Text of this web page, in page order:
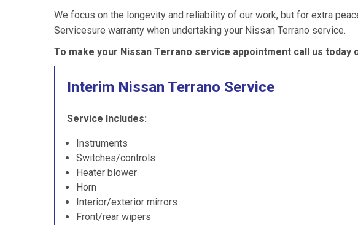
We focus on the longevity and reliability of our work, but for extra
Servicesure warranty when undertaking your Nissan Terrano service.
To make your Nissan Terrano service appointment call us today
Interim Nissan Terrano Service
Service Includes:
Instruments
Switches/controls
Heater blower
Horn
Interior/exterior mirrors
Front/rear wipers